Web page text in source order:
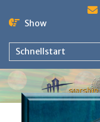
Show
Schnellstart